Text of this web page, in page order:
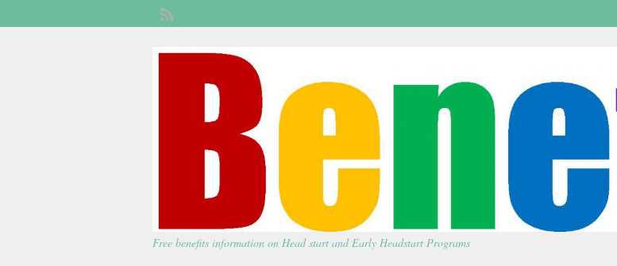
Free benefits information on Head start and Early Headstart Programs